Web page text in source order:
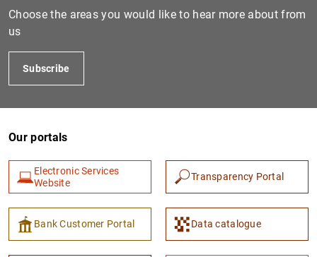
1 2
Choose the areas you would like to hear more about from
us
Subscribe
Our portals
Electronic Services
Website
Transparency Portal
Bank Customer Portal Data catalogue